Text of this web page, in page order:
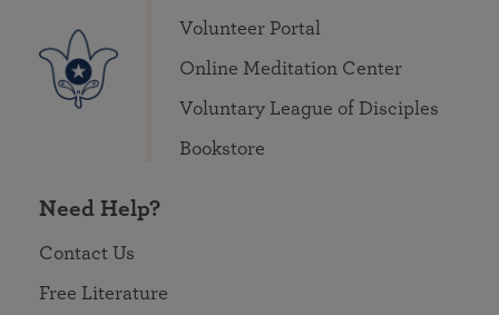
Volunteer Portal
Online Meditation Center
Voluntary League of Disciples
Bookstore
Need Help?
Contact Us
Free Literature